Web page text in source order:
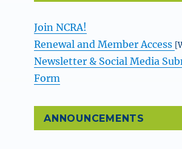
Join NCRA!
Renewal and Member Access
Newsletter & Social Media
Form
ANNOUNCEMENTS